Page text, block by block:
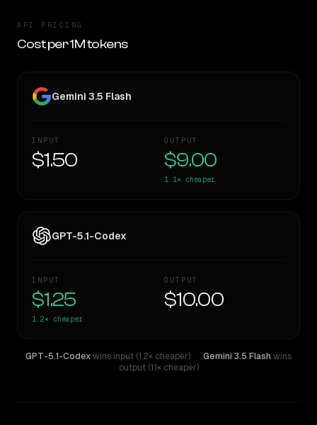
API PRICING
Cost per 1M tokens
Gemini 3.5 Flash
INPUT
$1.50
OUTPUT
$9.00
1.1× cheaper
GPT-5.1-Codex
INPUT
$1.25
1.2× cheaper
OUTPUT
$10.00
GPT-5.1-Codexwins input (1.2× cheaper) · Gemini 3.5 Flash wins
output (1.1× cheaper)